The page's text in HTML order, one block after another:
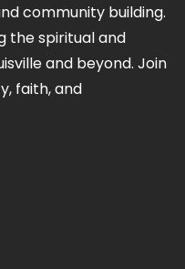
community building.
the spiritual and
and beyond. Join
faith, and